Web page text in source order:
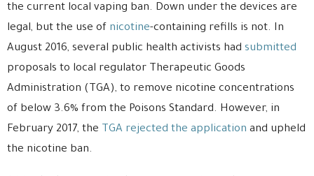
the current local vaping ban. Down under the devices are
legal, but the use of nicotine-containing refills is not. In
August 2016, several public health activists had submitted
proposals to local regulator Therapeutic Goods
Administration (TGA), to remove nicotine concentrations
of below 3.6% from the Poisons Standard. However, in
February 2017, the TGA rejected the application and upheld
the nicotine ban.